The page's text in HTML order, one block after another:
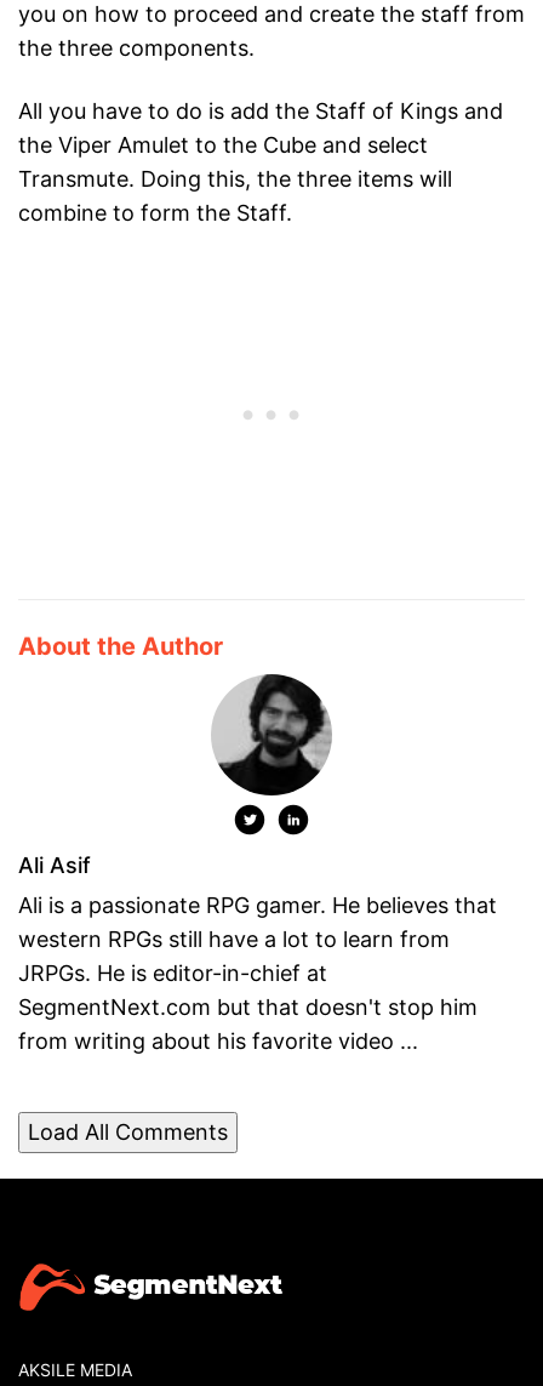
you on how to proceed and create the staff from
the three components.
All you have to do is add the Staff of Kings and
the Viper Amulet to the Cube and select
Transmute. Doing this, the three items will
combine to form the Staff.
About the Author
Ali Asif
Ali is a passionate RPG gamer. He believes that
western RPGs still have a lot to learn from
JRPGs. He is editor-in-chief at
SegmentNext.com but that doesn't stop him
from writing about his favorite video ...
Load All Comments
AKSILE MEDIA